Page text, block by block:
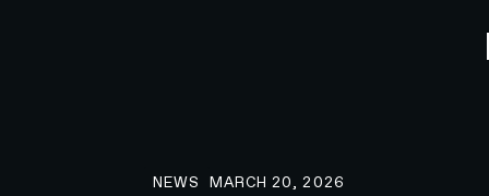
NEWS
MARCH 20, 2026